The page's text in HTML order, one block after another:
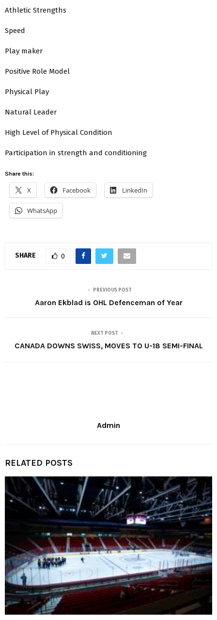
Athletic Strengths
Speed
Play maker
Positive Role Model
Physical Play
Natural Leader
High Level of Physical Condition
Participation in strength and conditioning
Share this:
X Facebook LinkedIn
WhatsApp
SHARE 0
PREVIOUS POST
Aaron Ekblad is OHL Defenceman of Year
NEXT POST
CANADA DOWNS SWISS, MOVES TO U-18 SEMI-FINAL
Admin
RELATED POSTS